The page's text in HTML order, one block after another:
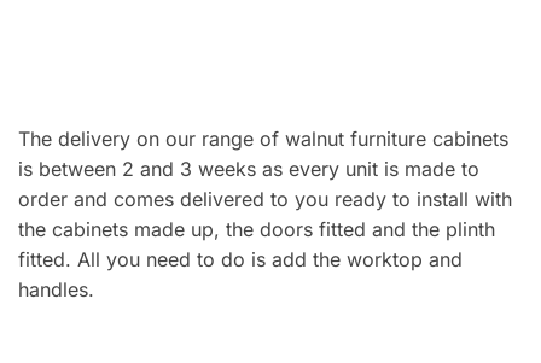
The delivery on our range of walnut furniture cabinets
is between 2 and 3 weeks as every unit is made to
order and comes delivered to you ready to install with
the cabinets made up, the doors fitted and the plinth
fitted. All you need to do is add the worktop and
handles.